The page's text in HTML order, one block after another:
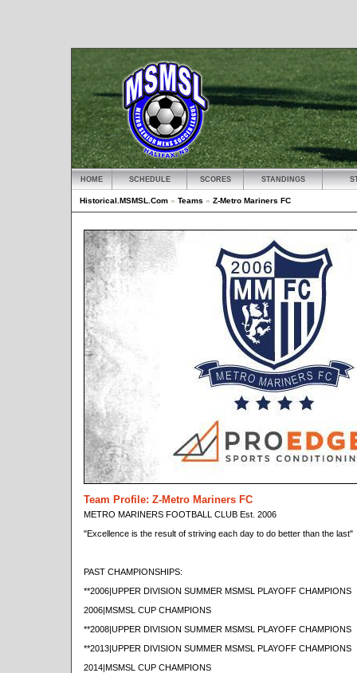
HOME SCHEDULE SCORES STANDINGS
Historical.MSMSL.Com » Teams » Z-Metro Mariners FC
Team Profile: Z-Metro Mariners FC
METRO MARINERS FOOTBALL CLUB Est. 2006
"Excellence is the result of striving each day to do better than the last"
PAST CHAMPIONSHIPS:
**2006|UPPER DIVISION SUMMER MSMSL PLAYOFF CHAMPIONS
2006|MSMSL CUP CHAMPIONS
**2008|UPPER DIVISION SUMMER MSMSL PLAYOFF CHAMPIONS
**2013|UPPER DIVISION SUMMER MSMSL PLAYOFF CHAMPIONS
2014|MSMSL CUP CHAMPIONS